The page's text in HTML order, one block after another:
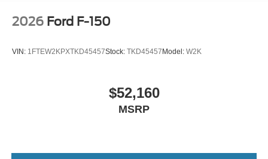
2026 Ford F-150
VIN: 1FTEW2KPXTKD45457Stock: TKD45457Model: W2K
$52,160
MSRP